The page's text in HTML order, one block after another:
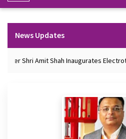
News Updates
Shri Amit Shah Inaugurates Electrot